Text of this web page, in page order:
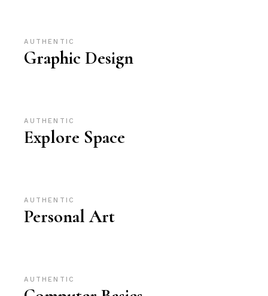
AUTHENTIC
Graphic Design
AUTHENTIC
Explore Space
AUTHENTIC
Personal Art
AUTHENTIC